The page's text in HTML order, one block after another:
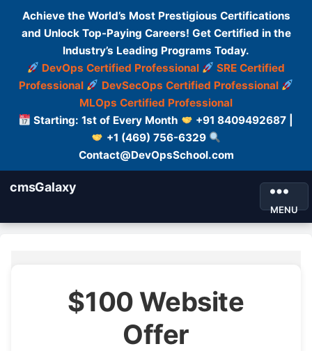
Achieve the World’s Most Prestigious Certifications
and Unlock Top-Paying Careers! Get Certified in the
Industry’s Leading Programs Today.
DevOps Certified Professional
SRE Certified
Professional
DevSecOps Certified Professional
MLOps Certified Professional
Starting: 1st of Every Month
+91 8409492687 |
+1 (469) 756-6329
Contact@DevOpsSchool.com
cmsGalaxy
MENU
$100 Website
Offer